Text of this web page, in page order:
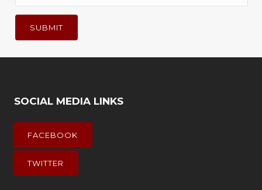
SOCIAL MEDIA LINKS
FACEBOOK
TWITTER